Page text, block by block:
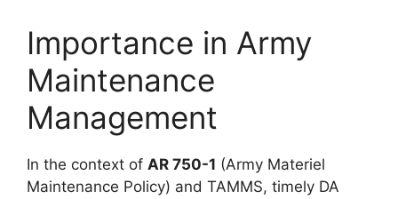
Importance in Army
Maintenance
Management
In the context of AR 750-1 (Army Materiel
Maintenance Policy) and TAMMS, timely DA